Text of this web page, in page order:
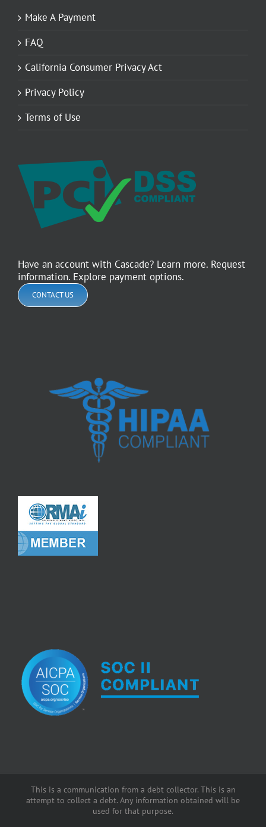
Make A Payment
FAQ
California Consumer Privacy Act
Privacy Policy
Terms of Use
Have an account with Cascade? Learn more. Request
information. Explore payment options.
CONTACT US
This is a communication from a debt collector. This is an
attempt to collect a debt. Any information obtained will be
used for that purpose.